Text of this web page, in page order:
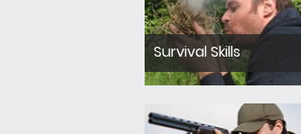
Survival Skills